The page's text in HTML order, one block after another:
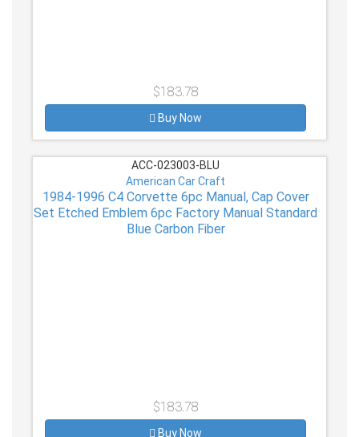
$183.78
Buy Now
ACC-023003-BLU
American Car Craft
1984-1996 C4 Corvette 6pc Manual, Cap Cover
Set Etched Emblem 6pc Factory Manual Standard
Blue Carbon Fiber
$183.78
Buy Now